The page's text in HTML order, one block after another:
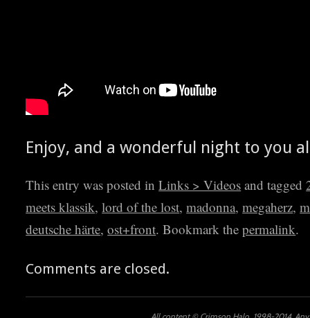
Enjoy, and a won­der­ful night to you
This entry was posted inLinks > Videos and tagged
meets klassik,lord of the lost,madonna,megaherz,
deutsche härte,ost+front. Bookmark thepermalink.
Comments are closed.